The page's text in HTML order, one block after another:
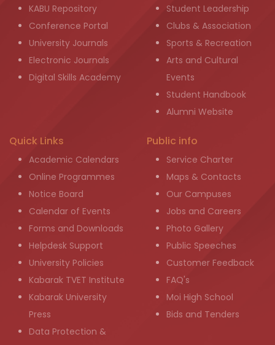
KABU Repository
Conference Portal
University Journals
Electronic Journals
Digital Skills Academy
Student Leadership
Clubs & Association
Sports & Recreation
Arts and Cultural
Events
Student Handbook
Alumni Website
Quick Links
Academic Calendars
Online Programmes
Notice Board
Calendar of Events
Forms and Downloads
Helpdesk Support
University Policies
Kabarak TVET Institute
Kabarak University
Press
Data Protection &
Public info
Service Charter
Maps & Contacts
Our Campuses
Jobs and Careers
Photo Gallery
Public Speeches
Customer Feedback
FAQ's
Moi High School
Bids and Tenders